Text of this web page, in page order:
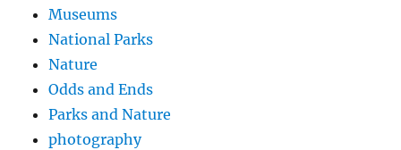
Museums
National Parks
Nature
Odds and Ends
Parks and Nature
photography